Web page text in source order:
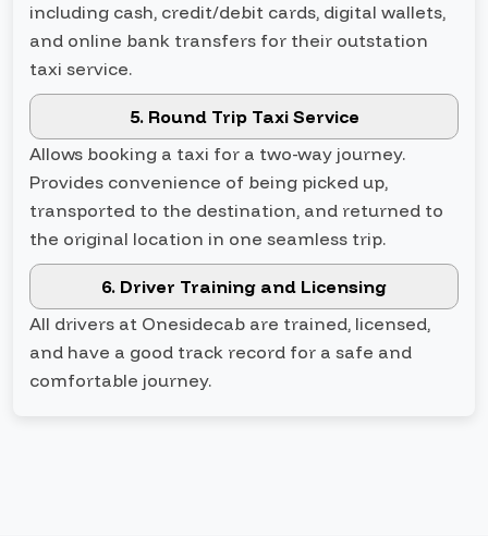
including cash, credit/debit cards, digital wallets,
and online bank transfers for their outstation
taxi service.
5. Round Trip Taxi Service
Allows booking a taxi for a two-way journey.
Provides convenience of being picked up,
transported to the destination, and returned to
the original location in one seamless trip.
6. Driver Training and Licensing
All drivers at Onesidecab are trained, licensed,
and have a good track record for a safe and
comfortable journey.